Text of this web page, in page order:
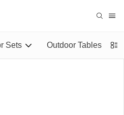
Sets Outdoor Tables